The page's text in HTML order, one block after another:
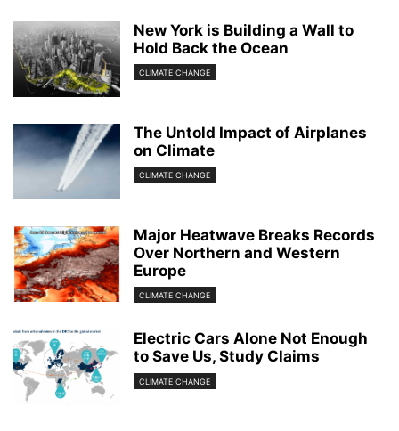
New York is Building a Wall to
Hold Back the Ocean
CLIMATE CHANGE
The Untold Impact of Airplanes
on Climate
CLIMATE CHANGE
Major Heatwave Breaks Records
Over Northern and Western
Europe
CLIMATE CHANGE
Electric Cars Alone Not Enough
to Save Us, Study Claims
CLIMATE CHANGE